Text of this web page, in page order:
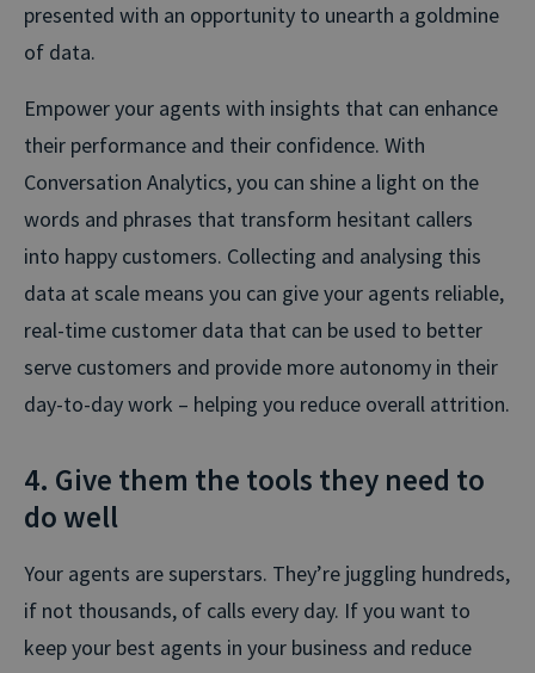
presented with an opportunity to unearth a goldmine
of data.
Empower your agents with insights that can enhance
their performance and their confidence. With
Conversation Analytics, you can shine a light on the
words and phrases that transform hesitant callers
into happy customers. Collecting and analysing this
data at scale means you can give your agents reliable,
real-time customer data that can be used to better
serve customers and provide more autonomy in their
day-to-day work – helping you reduce overall attrition.
4. Give them the tools they need to
do well
Your agents are superstars. They’re juggling hundreds,
if not thousands, of calls every day. If you want to
keep your best agents in your business and reduce